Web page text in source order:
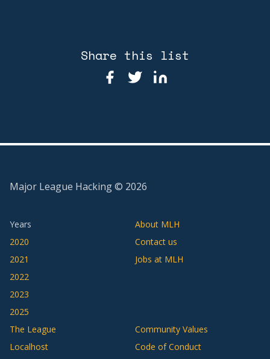
Share this list
Major League Hacking © 2026
Years
2020
2021
2022
2023
2025
About MLH
Contact us
Jobs at MLH
The League
Localhost
Community Values
Code of Conduct